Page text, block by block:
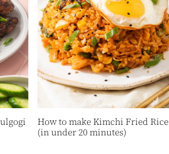
How to make Kimchi Fried Rice
(in under 20 minutes)